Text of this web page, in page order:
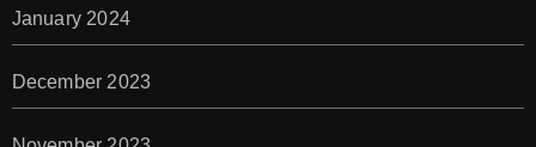
January 2024
December 2023